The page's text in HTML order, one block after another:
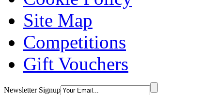
Site Map
Competitions
Gift Vouchers
Newsletter Signup